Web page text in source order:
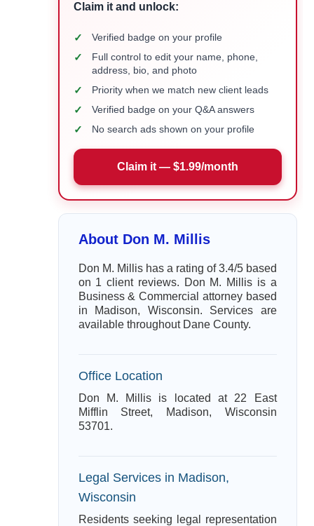
Claim it and unlock:
✓ Verified badge on your profile
✓
Full control to edit your name, phone,
address, bio, and photo
✓ Priority when we match new client leads
✓ Verified badge on your Q&A answers
✓ No search ads shown on your profile
Claim it — $1.99/month
About Don M. Millis
Don M. Millis has a rating of 3.4/5 based
on 1 client reviews. Don M. Millis is a
Business & Commercial attorney based
in Madison, Wisconsin. Services are
available throughout Dane County.
Office Location
Don M. Millis is located at 22 East
Mifflin Street, Madison, Wisconsin
53701.
Legal Services in Madison,
Wisconsin
Residents seeking legal representation